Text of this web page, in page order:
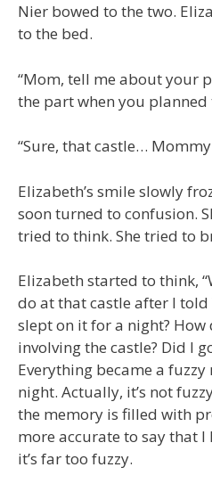
Nier bowed to the two.
to the bed.
“Mom, tell me about your
the part when you planned
“Sure, that castle…
Elizabeth’s smile slowly
soon turned to confusion.
tried to think. She tried to
Elizabeth started to think,
do at that castle after I
slept on it for a night? How
involving the castle? Did I
Everything became a
night. Actually, it’s not
the memory is filled with
more accurate to say that
it’s far too fuzzy.